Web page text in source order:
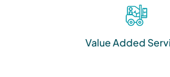
Value Added